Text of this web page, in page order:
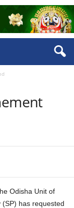
Odisha Unit of
(SP) has requested